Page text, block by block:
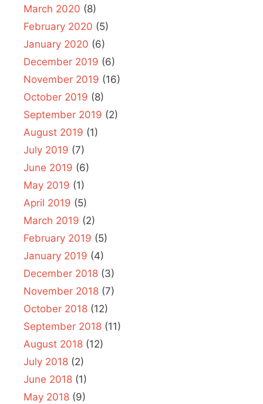
March 2020 (8)
February 2020 (5)
January 2020 (6)
December 2019 (6)
November 2019 (16)
October 2019 (8)
September 2019 (2)
August 2019 (1)
July 2019 (7)
June 2019 (6)
May 2019 (1)
April 2019 (5)
March 2019 (2)
February 2019 (5)
January 2019 (4)
December 2018 (3)
November 2018 (7)
October 2018 (12)
September 2018 (11)
August 2018 (12)
July 2018 (2)
June 2018 (1)
May 2018 (9)